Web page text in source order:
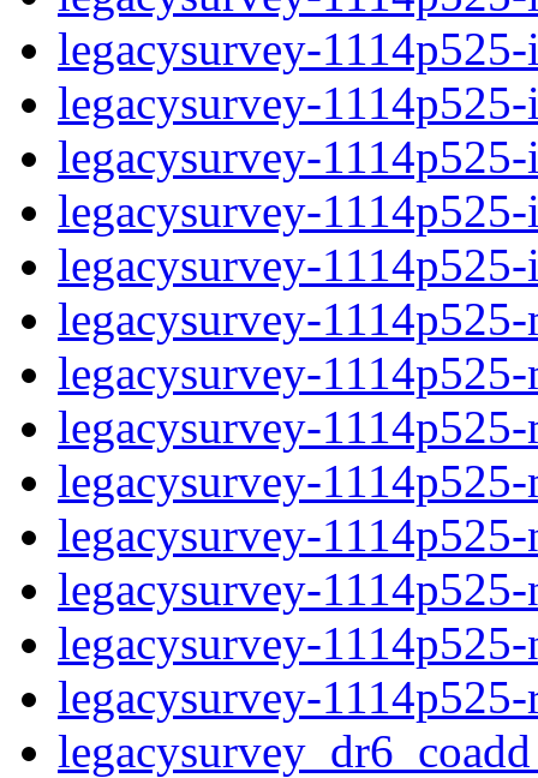
legacysurvey-
legacysurvey-
legacysurvey-
legacysurvey-
legacysurvey-
legacysurvey-
legacysurvey-
legacysurvey-
legacysurvey-
legacysurvey-
legacysurvey-
legacysurvey-
legacysurvey-